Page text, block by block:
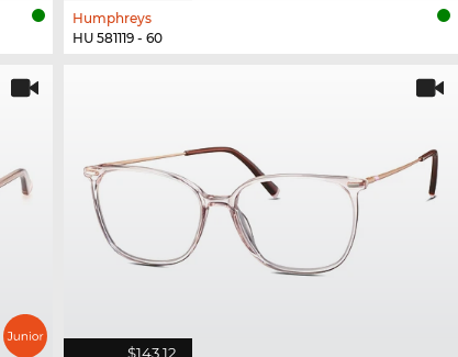
Humphreys
HU 581119 - 60
$143.12